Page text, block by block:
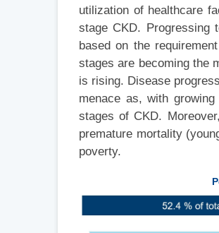
utilization of healthcare
stage CKD. Progressing
based on the
stages are becoming the
is rising. Disease
menace as, with
stages of CKD.
premature mortality
poverty.